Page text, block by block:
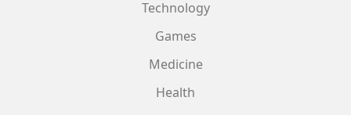
Technology
Games
Medicine
Health